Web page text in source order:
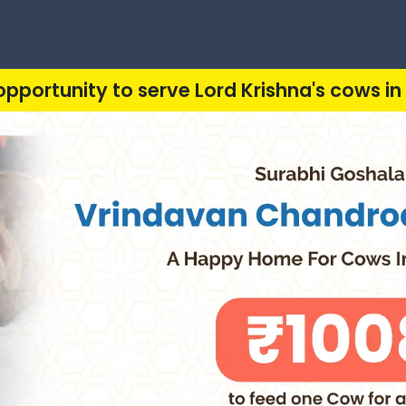
to serve Lord Krishna's cows in